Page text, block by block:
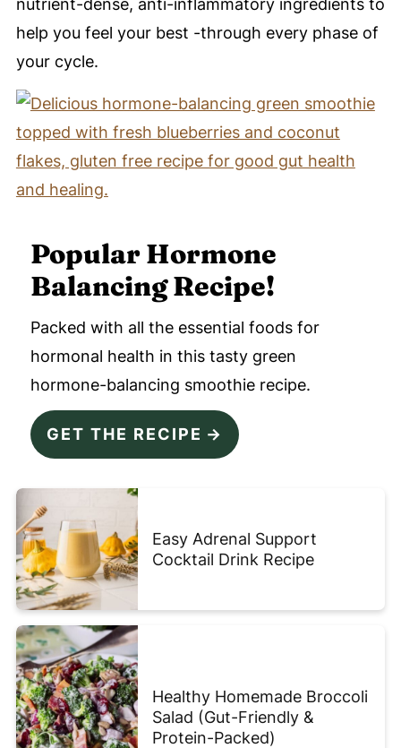
nutrient-dense, anti-inflammatory ingredients to
help you feel your best -through every phase of
your cycle.
Popular Hormone
Balancing Recipe!
Packed with all the essential foods for
hormonal health in this tasty green
hormone-balancing smoothie recipe.
GET THE RECIPE
Easy Adrenal Support
Cocktail Drink Recipe
Healthy Homemade Broccoli
Salad (Gut-Friendly &
Protein-Packed)